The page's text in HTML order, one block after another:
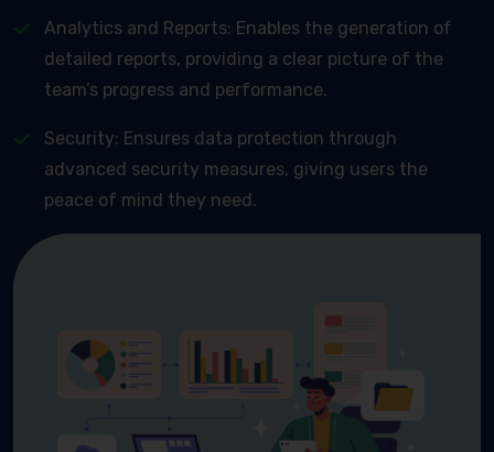
Analytics and Reports: Enables the generation of
detailed reports, providing a clear picture of the
team’s progress and performance.
Security: Ensures data protection through
advanced security measures, giving users the
peace of mind they need.